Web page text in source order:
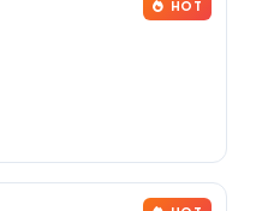
HOT